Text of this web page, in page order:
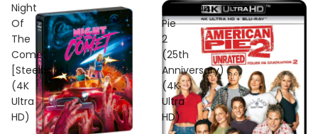
Night
Of
The
Comet
[Steelbook]
(4K
Ultra
HD)
American
Pie
2
(25th
Anniversary)
(4K
Ultra
HD)